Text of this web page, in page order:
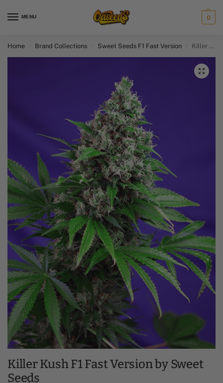
MENU 0
Home Brand Collections Sweet Seeds F1 Fast Version​ Killer Kush F1 Fast Version
Killer Kush F1 Fast Version by Sweet
Seeds